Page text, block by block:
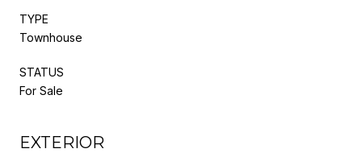
TYPE
Townhouse
STATUS
For Sale
EXTERIOR